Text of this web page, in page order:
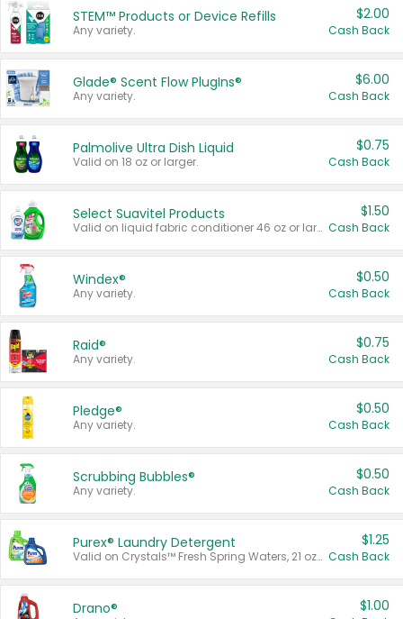
STEM™ Products or Device Refills
Any variety.
$2.00
Cash Back
Glade® Scent Flow PlugIns®
Any variety.
$6.00
Cash Back
Palmolive Ultra Dish Liquid
Valid on 18 oz or larger.
$0.75
Cash Back
Select Suavitel Products
Valid on liquid fabric conditioner 46 oz or larger, or Refresher fabric rinse 25.5 oz.
$1.50
Cash Back
Windex®
Any variety.
$0.50
Cash Back
Raid®
Any variety.
$0.75
Cash Back
Pledge®
Any variety.
$0.50
Cash Back
Scrubbing Bubbles®
Any variety.
$0.50
Cash Back
Purex® Laundry Detergent
Valid on Crystals™ Fresh Spring Waters, 21 oz and Liquid Laundry Detergent, Mountain Breeze 33 Loads 50 oz, Mountain Breeze 95 oz, Natural Linen 83 Loads 150 oz, Oxi 43.5 oz, Oxi 128 oz and Ultra Liquid Laundry Detergent, Advanced Oxi with Odor Fighter 6 × 40 oz, Fresh Mountain Breeze, 2 × 170 oz, Mountain Breeze 6 × 40 oz.
$1.25
Cash Back
Drano® $1.00